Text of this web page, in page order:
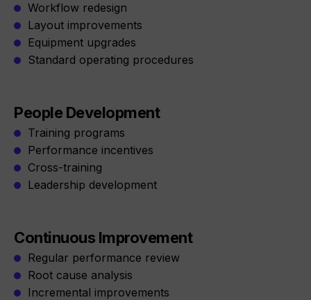
Workflow redesign
Layout improvements
Equipment upgrades
Standard operating procedures
People Development
Training programs
Performance incentives
Cross-training
Leadership development
Continuous Improvement
Regular performance review
Root cause analysis
Incremental improvements